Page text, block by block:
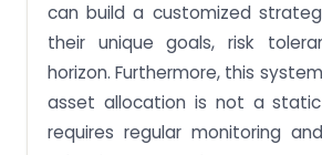
can build a customized
their unique goals, risk
horizon. Furthermore, this
asset allocation is not a
requires regular monitoring